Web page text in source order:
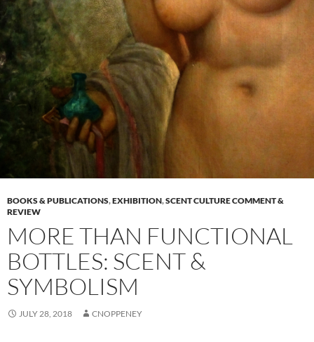
BOOKS & PUBLICATIONS,EXHIBITION,SCENT CULTURE COMMENT &
REVIEW
MORE THAN FUNCTIONAL
BOTTLES: SCENT &
SYMBOLISM
JULY 28, 2018 CNOPPENEY